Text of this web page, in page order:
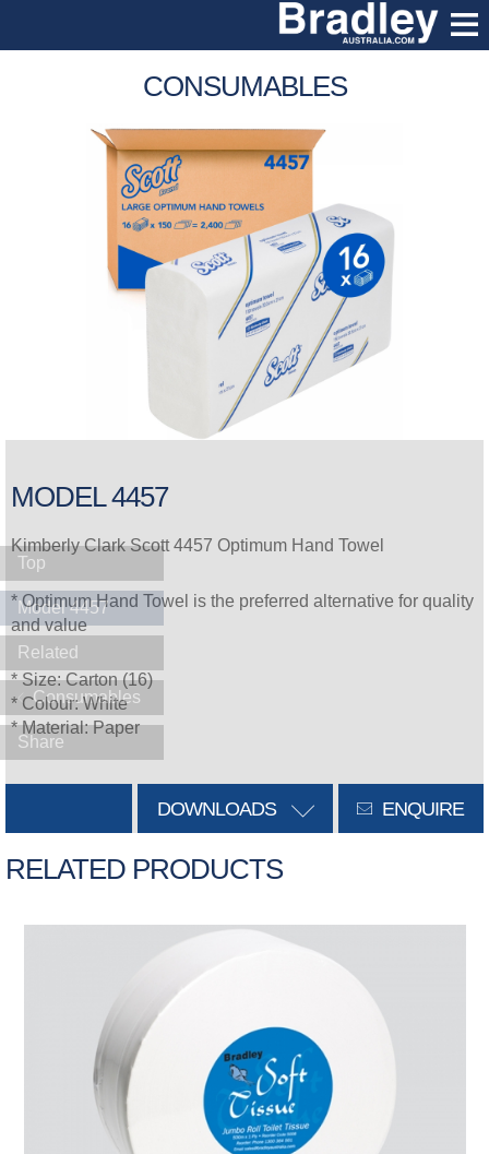
CONSUMABLES
MODEL 4457
Kimberly Clark Scott 4457 Optimum Hand Towel
* Optimum Hand Towel is the preferred alternative for quality
and value
* Size: Carton (16)
* Colour: White
* Material: Paper
ENQUIRE
DOWNLOADS
RELATED PRODUCTS
Top
Model 4457
Related
Consumables
Share